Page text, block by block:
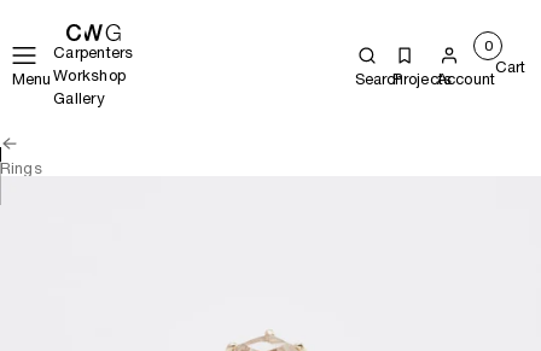
Menu
Carpenters
Workshop
Gallery
SearchProjectsAccount
0
Cart
Rings